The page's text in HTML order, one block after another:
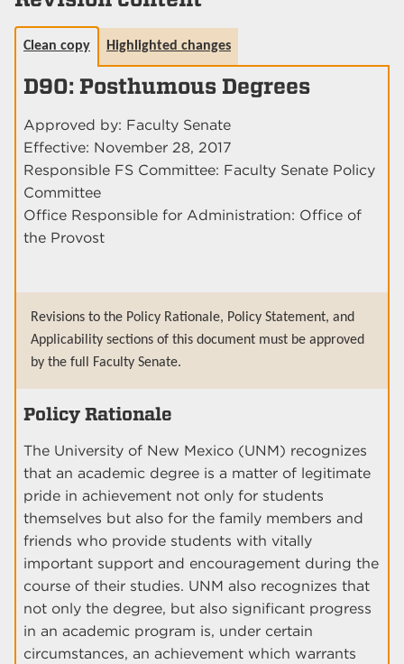
Clean copy Highlighted changes
D90: Posthumous Degrees
Approved by: Faculty Senate
Effective: November 28, 2017
Responsible FS Committee: Faculty Senate Policy
Committee
Office Responsible for Administration: Office of
the Provost
Revisions to the Policy Rationale, Policy Statement, and
Applicability sections of this document must be approved
by the full Faculty Senate.
Policy Rationale
The University of New Mexico (UNM) recognizes
that an academic degree is a matter of legitimate
pride in achievement not only for students
themselves but also for the family members and
friends who provide students with vitally
important support and encouragement during the
course of their studies. UNM also recognizes that
not only the degree, but also significant progress
in an academic program is, under certain
circumstances, an achievement which warrants